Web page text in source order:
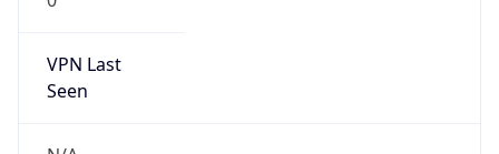
VPN Last
Seen